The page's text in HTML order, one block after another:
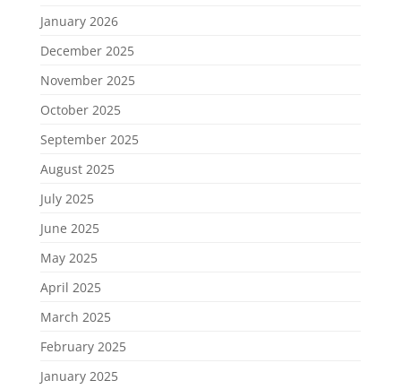
January 2026
December 2025
November 2025
October 2025
September 2025
August 2025
July 2025
June 2025
May 2025
April 2025
March 2025
February 2025
January 2025